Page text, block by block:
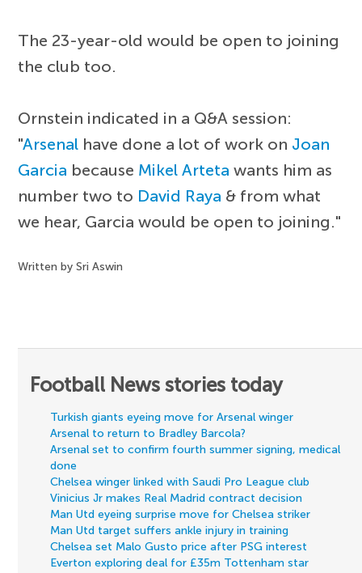
The 23-year-old would be open to joining
the club too.
Ornstein indicated in a Q&A session:
"Arsenal have done a lot of work on Joan
Garcia because Mikel Arteta wants him as
number two to David Raya & from what
we hear, Garcia would be open to joining."
Written by Sri Aswin
Football News stories today
Turkish giants eyeing move for Arsenal winger
Arsenal to return to Bradley Barcola?
Arsenal set to confirm fourth summer signing, medical
done
Chelsea winger linked with Saudi Pro League club
Vinicius Jr makes Real Madrid contract decision
Man Utd eyeing surprise move for Chelsea striker
Man Utd target suffers ankle injury in training
Chelsea set Malo Gusto price after PSG interest
Everton exploring deal for £35m Tottenham star